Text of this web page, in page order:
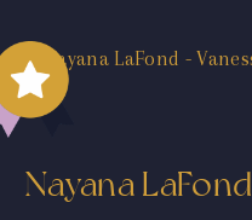
Nayana LaFond